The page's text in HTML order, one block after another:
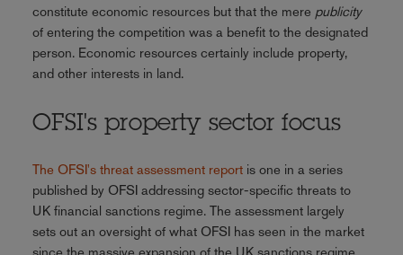
constitute economic resources but that the mere publicity
of entering the competition was a benefit to the designated
person. Economic resources certainly include property,
and other interests in land.
OFSI's property sector focus
The OFSI's threat assessment reportis one in a series
published by OFSI addressing sector-specific threats to
UK financial sanctions regime. The assessment largely
sets out an oversight of what OFSI has seen in the market